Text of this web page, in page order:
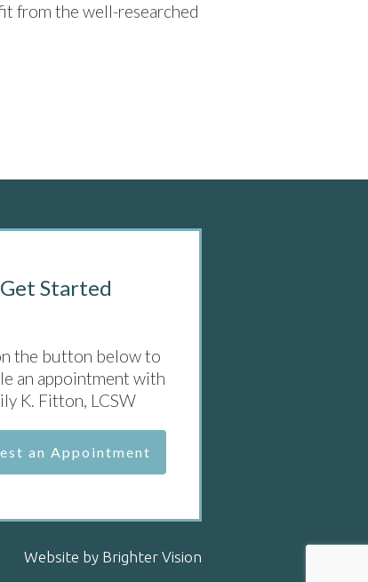
from the well-researched
Get Started
the button below to
an appointment with
K. Fitton, LCSW
an Appointment
Website by Brighter Vision